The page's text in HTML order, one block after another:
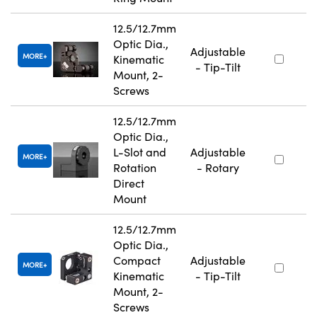
MORE
12.5/12.7mm
Optic Dia.,
Kinematic
Mount, 2-
Screws
Adjustable
- Tip-Tilt
MORE
12.5/12.7mm
Optic Dia.,
L-Slot and
Rotation
Direct
Mount
Adjustable
- Rotary
MORE
12.5/12.7mm
Optic Dia.,
Compact
Kinematic
Mount, 2-
Screws
Adjustable
- Tip-Tilt